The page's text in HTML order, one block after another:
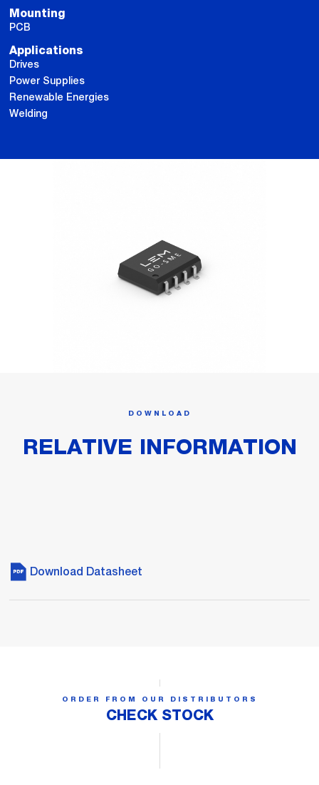
Mounting
PCB
Applications
Drives
Power Supplies
Renewable Energies
Welding
DOWNLOAD
RELATIVE INFORMATION
Download Datasheet
ORDER FROM OUR DISTRIBUTORS
CHECK STOCK